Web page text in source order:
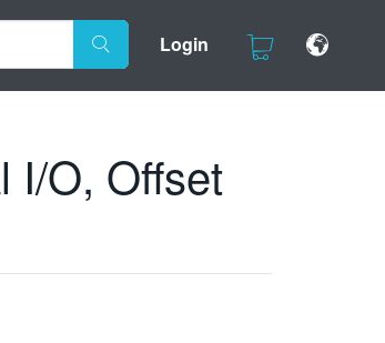
Login
I/O, Offset